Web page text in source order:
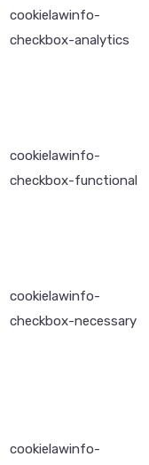
cookielawinfo-
checkbox-analytics
cookielawinfo-
checkbox-functional
cookielawinfo-
checkbox-necessary
cookielawinfo-